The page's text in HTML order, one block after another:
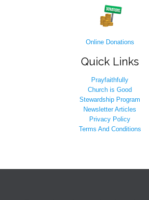
Online Donations
Quick Links
Prayfaithfully
Church is Good
Stewardship Program
Newsletter Articles
Privacy Policy
Terms And Conditions